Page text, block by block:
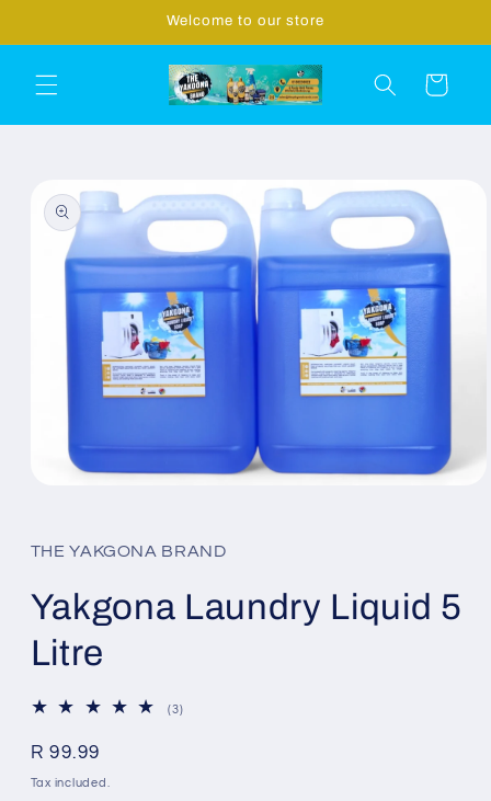
Welcome to our store
Cart
product
information
modal
THE YAKGONA BRAND
Yakgona Laundry Liquid 5
Litre
(3)3
Regular
price
R 99.99
Tax included.